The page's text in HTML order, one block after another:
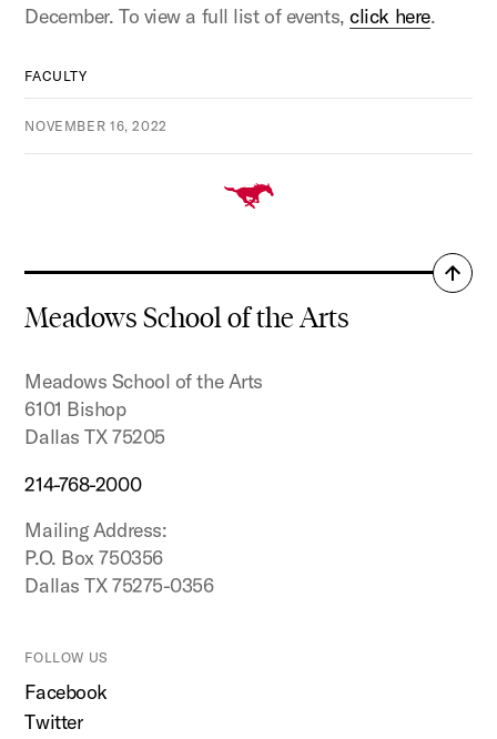
December. To view a full list of events,click here.
FACULTY
NOVEMBER 16, 2022
Meadows School of the Arts
Meadows School of the Arts
6101 Bishop
Dallas TX 75205
214-768-2000
Mailing Address:
P.O. Box 750356
Dallas TX 75275-0356
FOLLOW US
Facebook
Twitter
Back